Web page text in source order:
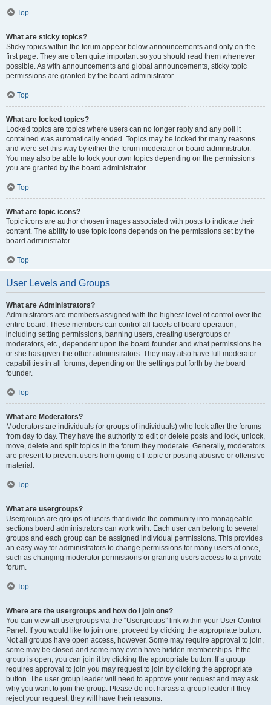
Top
What are sticky topics?
Sticky topics within the forum appear below announcements and only on the
first page. They are often quite important so you should read them whenever
possible. As with announcements and global announcements, sticky topic
permissions are granted by the board administrator.
Top
What are locked topics?
Locked topics are topics where users can no longer reply and any poll it
contained was automatically ended. Topics may be locked for many reasons
and were set this way by either the forum moderator or board administrator.
You may also be able to lock your own topics depending on the permissions
you are granted by the board administrator.
Top
What are topic icons?
Topic icons are author chosen images associated with posts to indicate their
content. The ability to use topic icons depends on the permissions set by the
board administrator.
Top
User Levels and Groups
What are Administrators?
Administrators are members assigned with the highest level of control over the
entire board. These members can control all facets of board operation,
including setting permissions, banning users, creating usergroups or
moderators, etc., dependent upon the board founder and what permissions he
or she has given the other administrators. They may also have full moderator
capabilities in all forums, depending on the settings put forth by the board
founder.
Top
What are Moderators?
Moderators are individuals (or groups of individuals) who look after the forums
from day to day. They have the authority to edit or delete posts and lock, unlock,
move, delete and split topics in the forum they moderate. Generally, moderators
are present to prevent users from going off-topic or posting abusive or offensive
material.
Top
What are usergroups?
Usergroups are groups of users that divide the community into manageable
sections board administrators can work with. Each user can belong to several
groups and each group can be assigned individual permissions. This provides
an easy way for administrators to change permissions for many users at once,
such as changing moderator permissions or granting users access to a private
forum.
Top
Where are the usergroups and how do I join one?
You can view all usergroups via the “Usergroups” link within your User Control
Panel. If you would like to join one, proceed by clicking the appropriate button.
Not all groups have open access, however. Some may require approval to join,
some may be closed and some may even have hidden memberships. If the
group is open, you can join it by clicking the appropriate button. If a group
requires approval to join you may request to join by clicking the appropriate
button. The user group leader will need to approve your request and may ask
why you want to join the group. Please do not harass a group leader if they
reject your request; they will have their reasons.